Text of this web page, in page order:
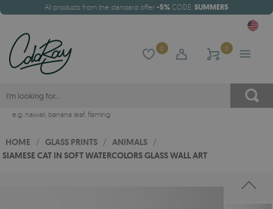
All products from the standard offer -5% CODE: SUMMER5
0 0
e.g. hawaii, banana leaf, flaming
HOME / GLASS PRINTS / ANIMALS /
SIAMESE CAT IN SOFT WATERCOLORS GLASS WALL ART